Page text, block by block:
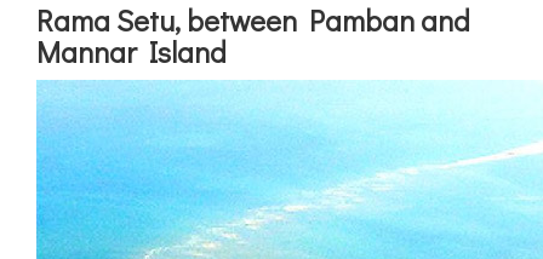
Rama Setu, between Pambanand
Mannar Island